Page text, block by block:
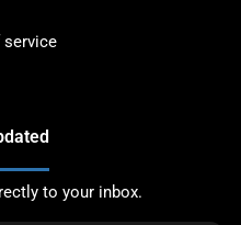
service
to your inbox.